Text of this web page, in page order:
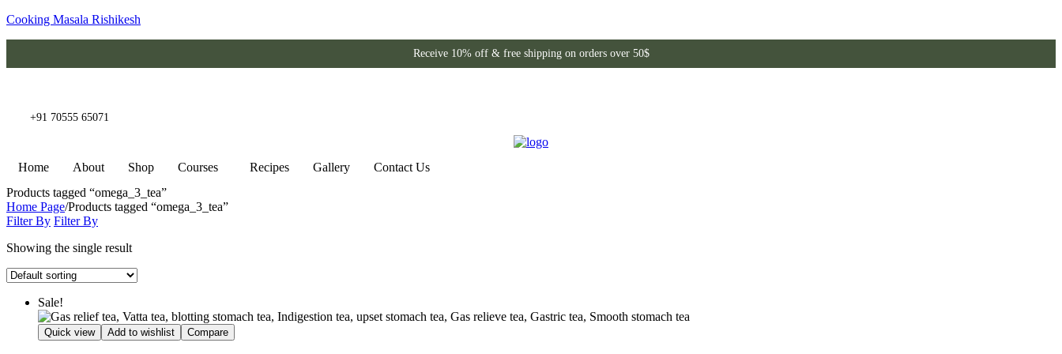
Cooking Masala Rishikesh
Receive 10% off & free shipping on orders over 50$
+91 70555 65071
Home About Shop Courses Recipes Gallery
Contact Us
Products tagged “omega_3_tea”
Home Page/Products tagged “omega_3_tea”
Filter By Filter By
Showing the single result
Sale!
Quick view Add to wishlist Compare